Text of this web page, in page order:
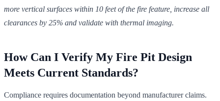
more vertical surfaces within 10 feet of the fire feature, increase all
clearances by 25% and validate with thermal imaging.
How Can I Verify My Fire Pit Design
Meets Current Standards?
Compliance requires documentation beyond manufacturer claims.